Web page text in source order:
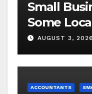
Small
Some
AUGUST 3, 2026
ACCOUNTANTS